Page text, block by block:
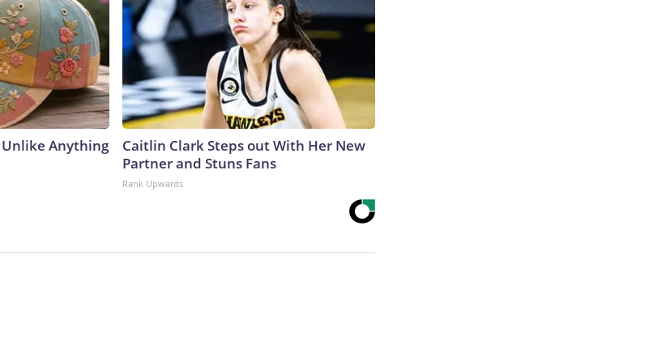
Unlike Anything
Caitlin Clark Steps out With Her New
Partner and Stuns Fans
Rank Upwards